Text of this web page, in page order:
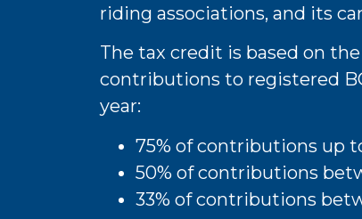
riding associations, and its
The tax credit is based on
contributions to registered
year:
75% of contributions up
50% of contributions
33% of contributions